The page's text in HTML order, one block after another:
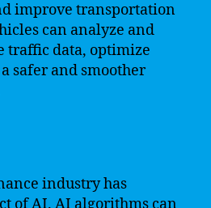
improve transportation
can analyze and
traffic data, optimize
safer and smoother
industry has
of AI. AI algorithms can